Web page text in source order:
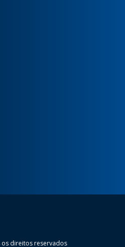
direitos reservados